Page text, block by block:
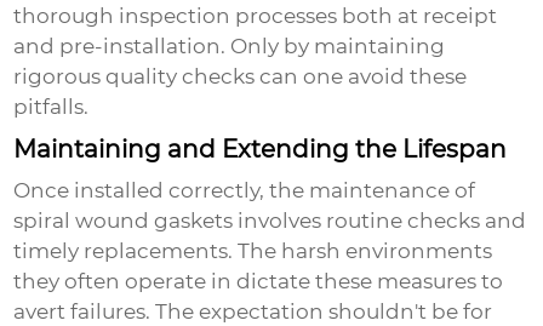
thorough inspection processes both at receipt
and pre-installation. Only by maintaining
rigorous quality checks can one avoid these
pitfalls.
Maintaining and Extending the Lifespan
Once installed correctly, the maintenance of
spiral wound gaskets involves routine checks and
timely replacements. The harsh environments
they often operate in dictate these measures to
avert failures. The expectation shouldn't be for